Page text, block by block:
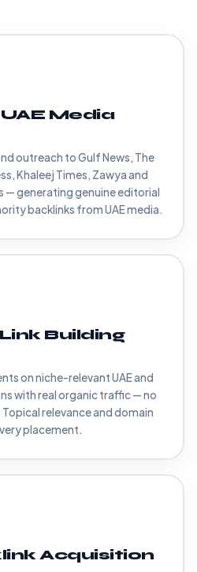
Media
outreach to Gulf News, The
Khaleej Times, Zawya and
— generating genuine editorial
backlinks from UAE media.
Building
on niche-relevant UAE and
with real organic traffic — no
relevance and domain
placement.
Acquisition